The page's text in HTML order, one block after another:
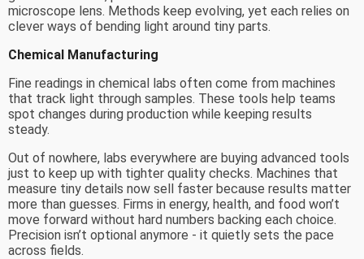
microscope lens. Methods keep evolving, yet each relies on
clever ways of bending light around tiny parts.
Chemical Manufacturing
Fine readings in chemical labs often come from machines
that track light through samples. These tools help teams
spot changes during production while keeping results
steady.
Out of nowhere, labs everywhere are buying advanced tools
just to keep up with tighter quality checks. Machines that
measure tiny details now sell faster because results matter
more than guesses. Firms in energy, health, and food won’t
move forward without hard numbers backing each choice.
Precision isn’t optional anymore - it quietly sets the pace
across fields.